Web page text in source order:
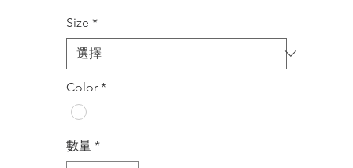
Size *
Color *
數量 *